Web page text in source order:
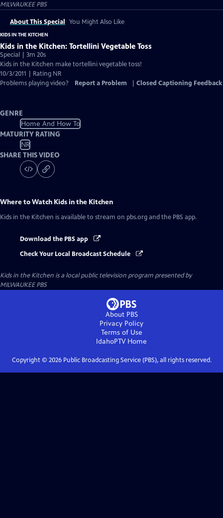
MILWAUKEE PBS
About This Special You Might Also Like
KIDS IN THE KITCHEN
Kids in the Kitchen: Tortellini Vegetable Toss
Special | 3m 20s
Kids in the Kitchen make tortellini vegetable toss!
10/3/2011 | Rating NR
Problems playing video?
Report a Problem Closed Captioning Feedback
GENRE
Home And How To
MATURITY RATING
NR
SHARE THIS VIDEO
Where to Watch Kids in the Kitchen
Kids in the Kitchen is available to stream on pbs.org and the PBS app.
Download the PBS app
Check Your Local Broadcast Schedule
Kids in the Kitchen is a local public television program presented by
MILWAUKEE PBS
About PBS
Privacy Policy
Terms of Use
IdahoPTVHome
Copyright © 2026Public Broadcasting Service (PBS), all rights reserved.